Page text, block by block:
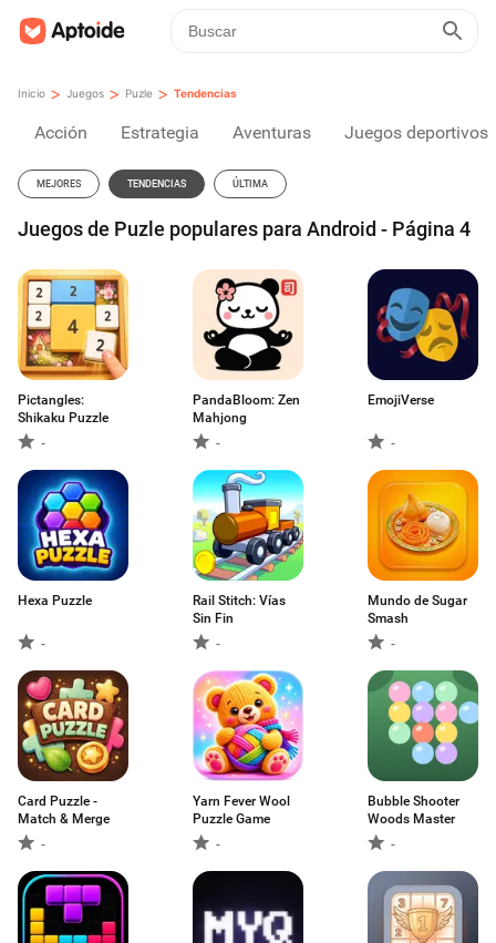
Inicio > Juegos > Puzle > Tendencias
Acción Estrategia Aventuras Juegos deportivos
MEJORES TENDENCIAS ÚLTIMA
Juegos de Puzle populares para Android - Página 4
Pictangles:
Shikaku Puzzle
-
PandaBloom: Zen
Mahjong
-
EmojiVerse
-
Hexa Puzzle
-
Rail Stitch: Vías
Sin Fin
-
Mundo de Sugar
Smash
-
Card Puzzle -
Match & Merge
-
Yarn Fever Wool
Puzzle Game
-
Bubble Shooter
Woods Master
-